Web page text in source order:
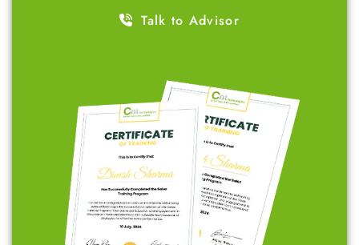
Talk to Advisor